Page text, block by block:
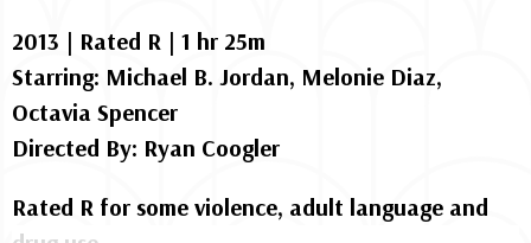
2013 | Rated R | 1 hr 25m
Starring: Michael B. Jordan, Melonie Diaz,
Octavia Spencer
Directed By: Ryan Coogler
Rated R for some violence, adult language and